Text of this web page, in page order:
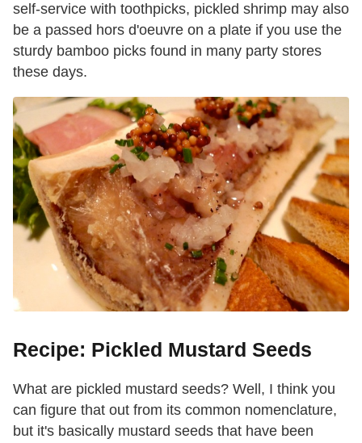
self-service with toothpicks, pickled shrimp may also
be a passed hors d'oeuvre on a plate if you use the
sturdy bamboo picks found in many party stores
these days.
Recipe: Pickled Mustard Seeds
What are pickled mustard seeds? Well, I think you
can figure that out from its common nomenclature,
but it's basically mustard seeds that have been